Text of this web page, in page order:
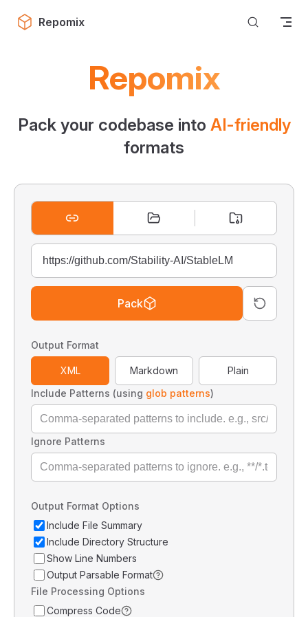
Skip to content
Repomix
Repomix
Pack your codebase into AI-friendly
formats
Pack
Output Format
XML Markdown
Plain
Include Patterns (using glob patterns)
Ignore Patterns
Output Format Options
Include File Summary
Include Directory Structure
Show Line Numbers
Output Parsable Format
File Processing Options
Compress Code